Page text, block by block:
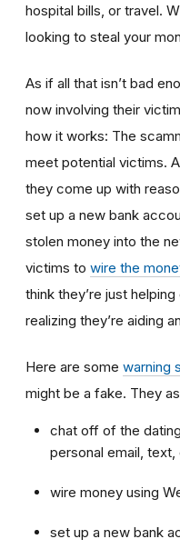
hospital bills, or travel.
looking to steal your
As if all that isn’t bad
now involving their
how it works: The
meet potential victims.
they come up with
set up a new bank
stolen money into the
victims to wire the
think they’re just
realizing they’re aiding
Here are some warning
might be a fake. They
chat off of the
personal email, text,
wire money using
set up a new bank